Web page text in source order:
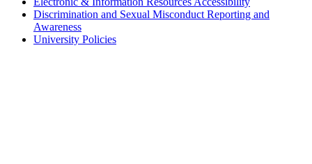
Discrimination and Sexual Misconduct Reporting and
Awareness
University Policies